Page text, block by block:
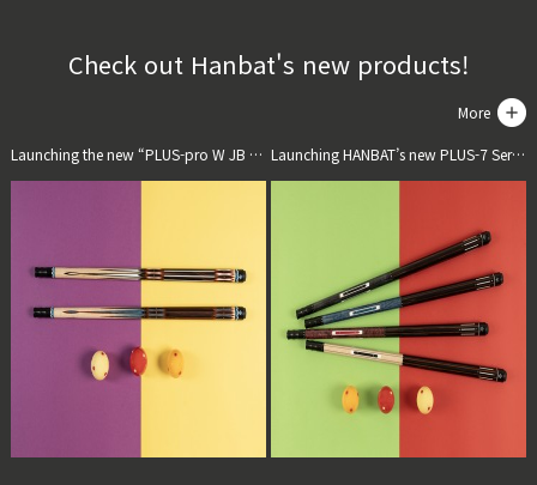
Check out Hanbat's new products!
More
Launching the new “PLUS-pro W JB & JW”!] Launching HANBAT’s new PLUS-7 Series!]